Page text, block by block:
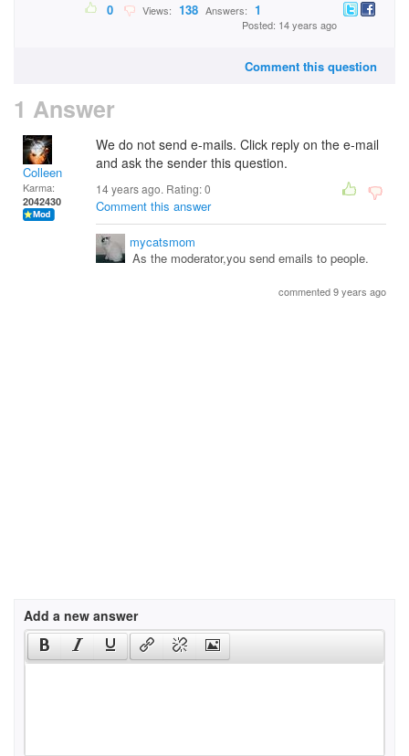
0 Views: 138 Answers: 1
Posted: 14 years ago
Comment this question
1 Answer
Colleen
Karma:
2042430
We do not send e-mails. Click reply on the e-mail
and ask the sender this question.
14 years ago. Rating:0
Comment this answer
mycatsmom
As the moderator,you send emails to people.
commented 9 years ago
Add a new answer